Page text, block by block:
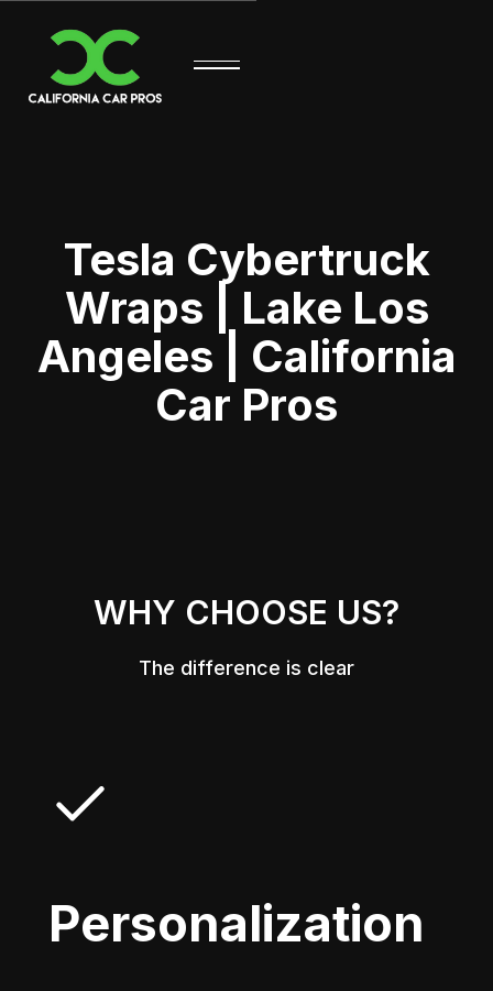
Tesla Cybertruck
Wraps | Lake Los
Angeles | California
Car Pros
WHY CHOOSE US?
The difference is clear
Personalization